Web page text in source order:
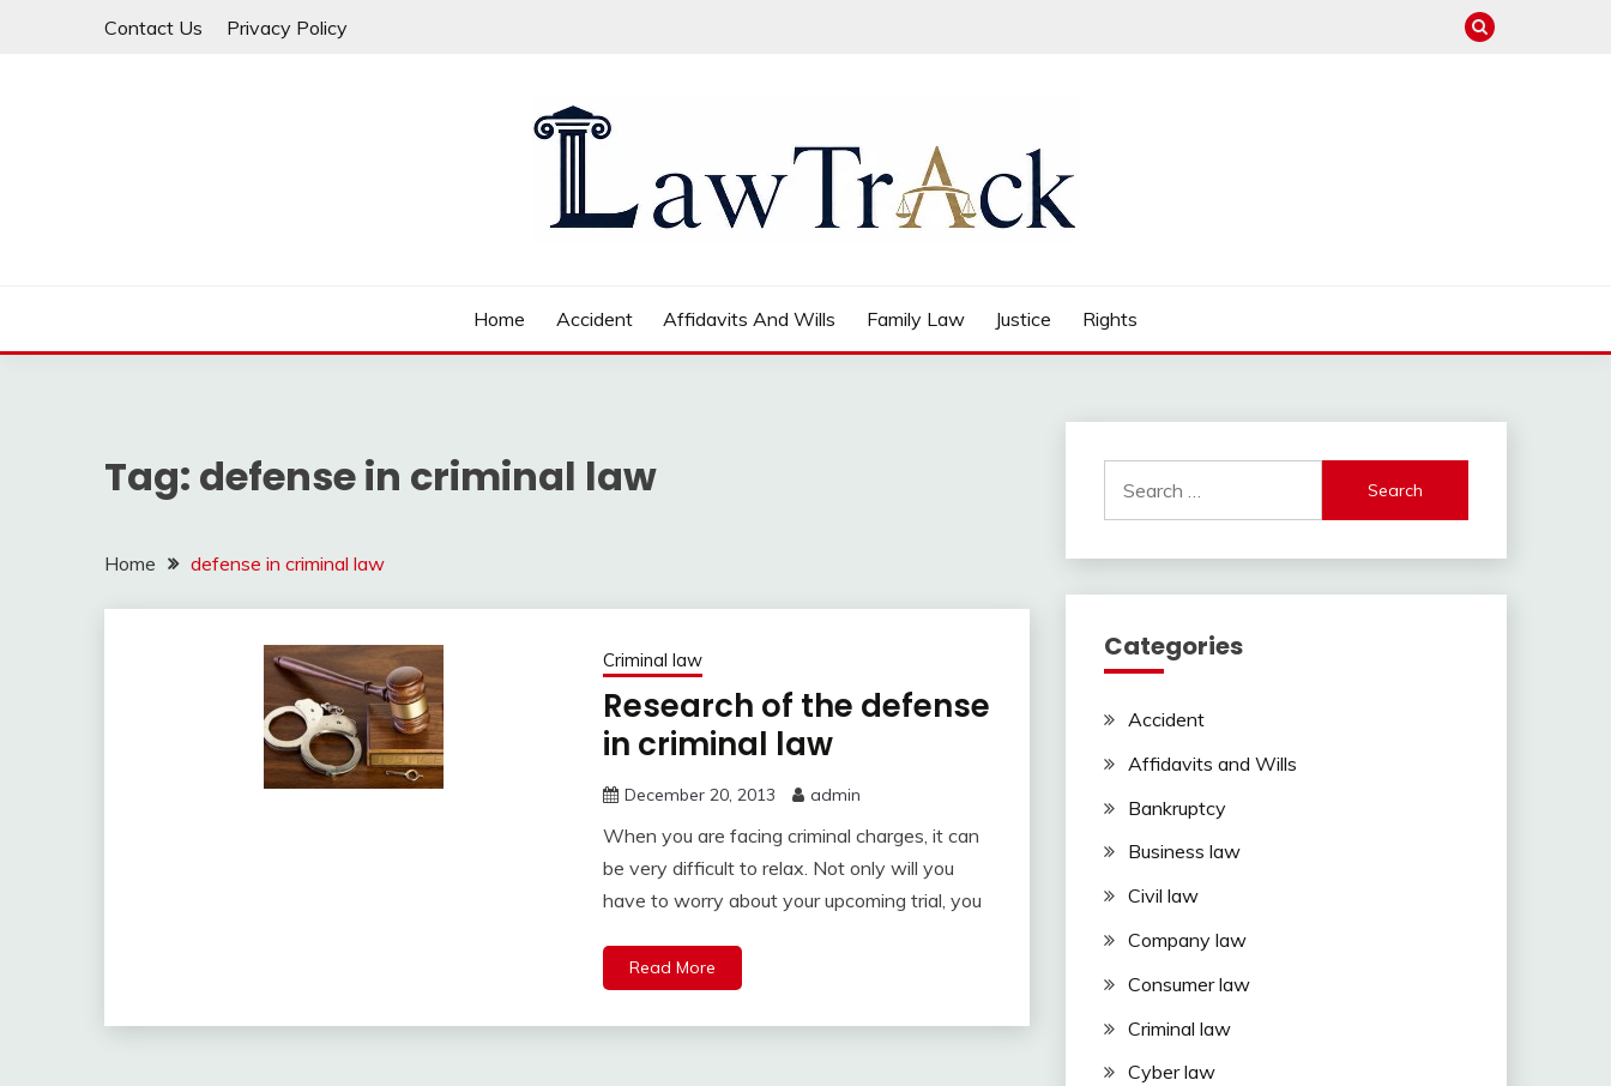
Contact Us Privacy Policy
Home Accident Affidavits And Wills Family Law Justice Rights
Tag: defense in criminal law
Home defense in criminal law
Criminal law
Research of the defense
in criminal law
December 20, 2013 admin
When you are facing criminal charges, it can
be very difficult to relax. Not only will you
have to worry about your upcoming trial, you
Read More
for:
Categories
Accident
Affidavits and Wills
Bankruptcy
Business law
Civil law
Company law
Consumer law
Criminal law
Cyber law